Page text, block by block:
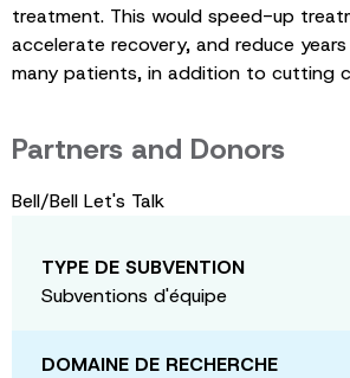
treatment. This would speed-up
accelerate recovery, and reduce
many patients, in addition to cutting
Partners and Donors
Bell/Bell Let's Talk
TYPE DE SUBVENTION
Subventions d'équipe
DOMAINE DE RECHERCHE